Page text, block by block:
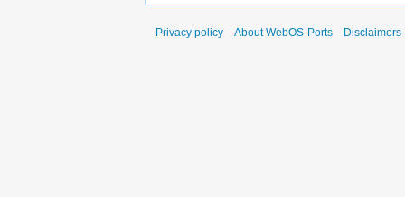
Privacy policy About WebOS-Ports Disclaimers